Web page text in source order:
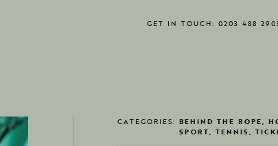
GET IN TOUCH: 0203 488
CATEGORIES: BEHIND THE ROPE,
SPORT, TENNIS,